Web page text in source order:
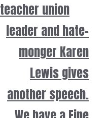
teacher union
leader and hate-
monger Karen
Lewis gives
another speech.